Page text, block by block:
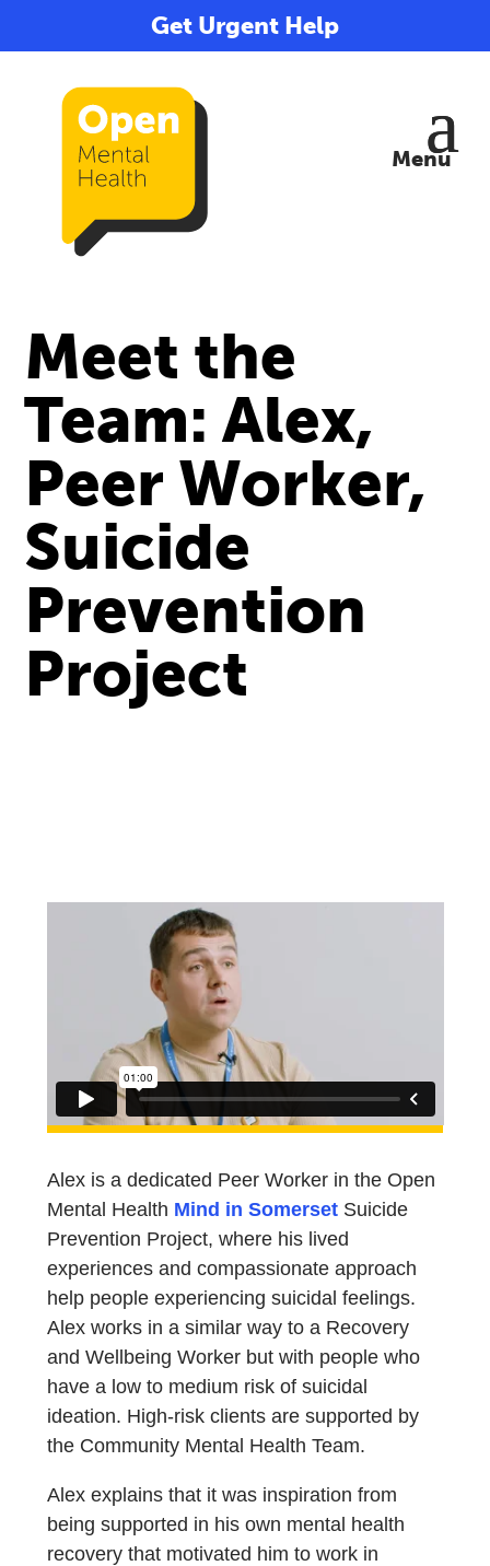
Get Urgent Help
Meet the
Team: Alex,
Peer Worker,
Suicide
Prevention
Project
Alex is a dedicated Peer Worker in the Open
Mental Health Mind in SomersetSuicide
Prevention Project, where his lived
experiences and compassionate approach
help people experiencing suicidal feelings.
Alex works in a similar way to a Recovery
and Wellbeing Worker but with people who
have a low to medium risk of suicidal
ideation. High-risk clients are supported by
the Community Mental Health Team.
Alex explains that it was inspiration from
being supported in his own mental health
recovery that motivated him to work in